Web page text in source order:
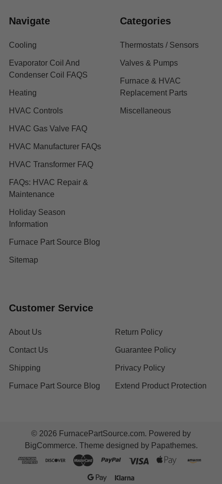
Navigate
Cooling
Evaporator Coil And
Condenser Coil FAQS
Heating
HVAC Controls
HVAC Gas Valve FAQ
HVAC Manufacturer FAQs
HVAC Transformer FAQ
FAQs: HVAC Repair &
Maintenance
Holiday Season
Information
Furnace Part Source Blog
Sitemap
Categories
Thermostats / Sensors
Valves & Pumps
Furnace & HVAC
Replacement Parts
Miscellaneous
Customer Service
About Us
Contact Us
Shipping
Furnace Part Source Blog
Return Policy
Guarantee Policy
Privacy Policy
Extend Product Protection
© 2026 FurnacePartSource.com. Powered by
BigCommerce. Theme designed by Papathemes.